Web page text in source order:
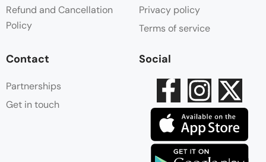
Refund and Cancellation
Policy
Privacy policy
Terms of service
Contact
Partnerships
Get in touch
Social